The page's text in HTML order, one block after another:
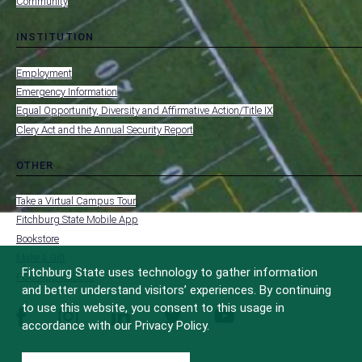
INSTITUTION
toggle
submenu
MENU
-
FOOTER
-
INSTITUTION
Employment
Emergency Information
Equal Opportunity, Diversity and Affirmative Action/Title IX
Clery Act and the Annual Security Report
OTHER
toggle
submenu
-
FOOTER
-
Take a Virtual Campus Tour
Fitchburg State Mobile App
Bookstore
FCC Applications
facebookinstagramlinkedin twitter youtube
Fitchburg State uses technology to gather information
and better understand visitors’ experiences. By continuing
to use this website, you consent to this usage in
accordance with our Privacy Policy.